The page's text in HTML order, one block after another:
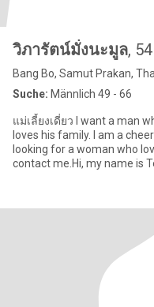
วิภารัตน์มั่งนะมูล, 54
Bang Bo, Samut Prakan,
Suche: Männlich 49 - 66
แม่เลี้ยงเดี่ยว I want a man
loves his family. I am a
looking for a woman who
contact me.Hi, my name is